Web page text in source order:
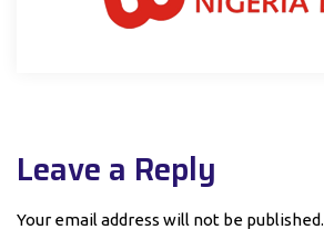
Leave a Reply
Your email address will not be published.